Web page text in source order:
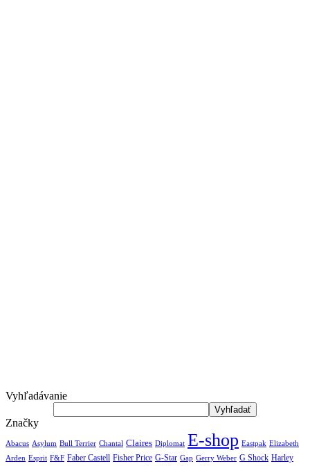
Vyhľadávanie
Značky
Abacus Asylum Bull Terrier Chantal Claires Diplomat E-shop Eastpak Elizabeth
Arden Esprit F&F Faber Castell Fisher Price G-Star Gap Gerry Weber G Shock Harley